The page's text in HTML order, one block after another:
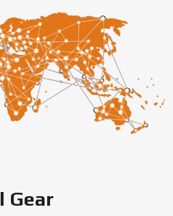
& Global
Private Limited is a
serving Lakshadweep (UT),
engineered gears for
high-performance
industrial machinery, and
markets.